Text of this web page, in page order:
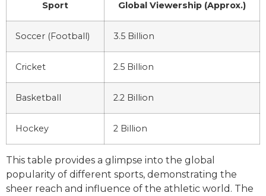
Sport Global Viewership (Approx.)
Soccer (Football) 3.5 Billion
Cricket 2.5 Billion
Basketball 2.2 Billion
Hockey 2 Billion
This table provides a glimpse into the global
popularity of different sports, demonstrating the
sheer reach and influence of the athletic world. The